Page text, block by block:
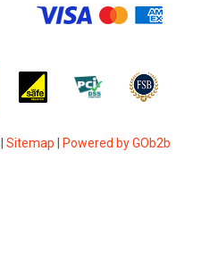
Sitemap Powered by GOb2b